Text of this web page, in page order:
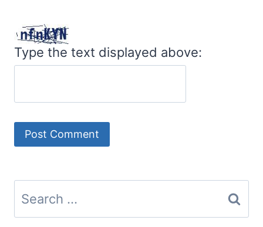
Type the text displayed above:
Search
for: